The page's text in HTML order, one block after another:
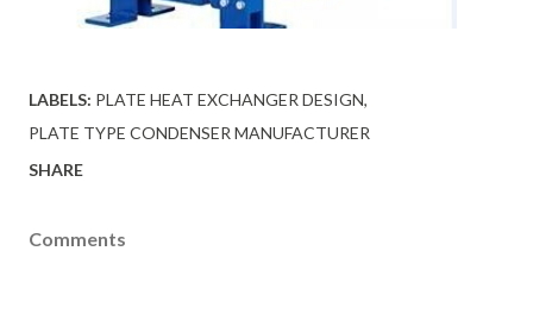
LABELS: PLATE HEAT EXCHANGER DESIGN
PLATE TYPE CONDENSER MANUFACTURER
SHARE
Comments